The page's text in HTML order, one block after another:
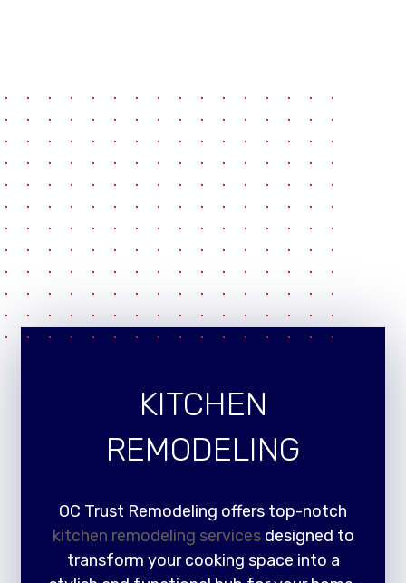
KITCHEN
REMODELING
OC Trust Remodeling offers top-notch
kitchen remodeling servicesdesigned to
transform your cooking space into a